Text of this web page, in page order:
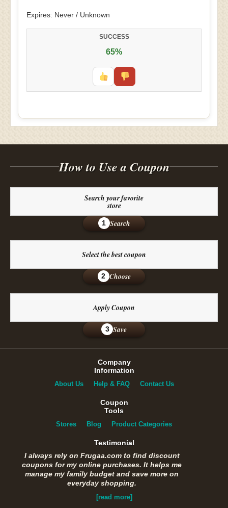
Expires: Never / Unknown
SUCCESS
65%
How to Use a Coupon
Search your favorite
store
1 Search
Select the best coupon
2 Choose
Apply Coupon
3 Save
Company
Information
About Us Help & FAQ Contact Us
Coupon
Tools
Stores Blog Product Categories
Testimonial
I always rely on Frugaa.com to find discount
coupons for my online purchases. It helps me
manage my family budget and save more on
everyday shopping.
[read more]